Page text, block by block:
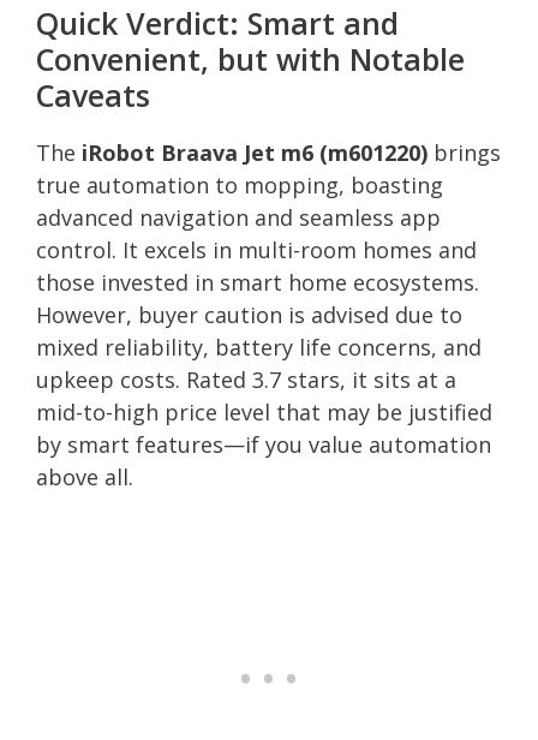
Quick Verdict: Smart and
Convenient, but with Notable
Caveats
The iRobot Braava Jet m6 (m601220) brings
true automation to mopping, boasting
advanced navigation and seamless app
control. It excels in multi-room homes and
those invested in smart home ecosystems.
However, buyer caution is advised due to
mixed reliability, battery life concerns, and
upkeep costs. Rated 3.7 stars, it sits at a
mid-to-high price level that may be justified
by smart features—if you value automation
above all.